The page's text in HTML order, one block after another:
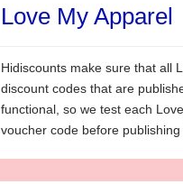
Love My Apparel
Hidiscounts make sure that all
discount codes that are
functional, so we test each
voucher code before publishing